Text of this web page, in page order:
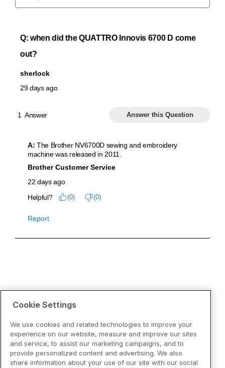
Cookie Settings
We use cookies and related technologies to improve your
experience on our website, measure and improve our sites
and service, to assist our marketing campaigns, and to
provide personalized content and advertising. We also
share information about your use of our site with our social